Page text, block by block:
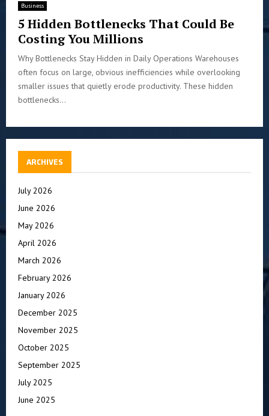
Business
5 Hidden Bottlenecks That Could Be
Costing You Millions
Why Bottlenecks Stay Hidden in Daily Operations Warehouses
often focus on large, obvious inefficiencies while overlooking
smaller issues that quietly erode productivity. These hidden
bottlenecks...
ARCHIVES
July 2026
June 2026
May 2026
April 2026
March 2026
February 2026
January 2026
December 2025
November 2025
October 2025
September 2025
July 2025
June 2025